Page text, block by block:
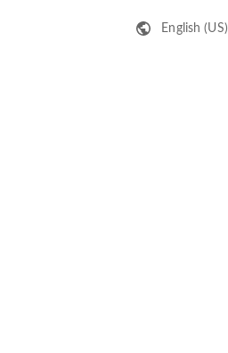
English (US)